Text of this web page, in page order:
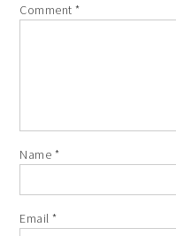
Comment*
Name *
Email*